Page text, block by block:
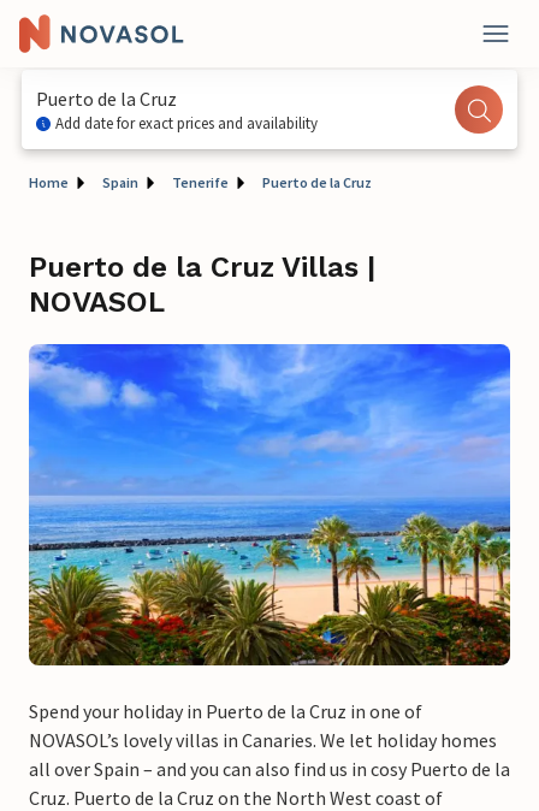
Puerto de la Cruz
Add date for exact prices and availability
Home Spain Tenerife Puerto de la Cruz
Puerto de la Cruz Villas |
NOVASOL
Spend your holiday in Puerto de la Cruz in one of
NOVASOL’s lovely villas in Canaries. We let holiday homes
all over Spain – and you can also find us in cosy Puerto de la
Cruz. Puerto de la Cruz on the North West coast of